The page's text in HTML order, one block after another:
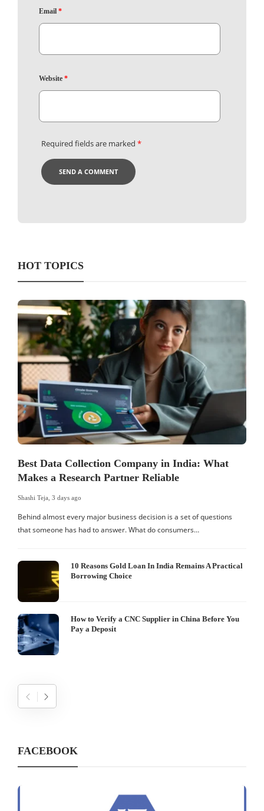
Email *
Website *
Required fields are marked *
HOT TOPICS
Best Data Collection Company in India: What
Makes a Research Partner Reliable
Shashi Teja 3 days ago
Behind almost every major business decision is a set of questions
that someone has had to answer. What do consumers…
10 Reasons Gold Loan In India Remains A Practical
Borrowing Choice
How to Verify a CNC Supplier in China Before You
Pay a Deposit
FACEBOOK